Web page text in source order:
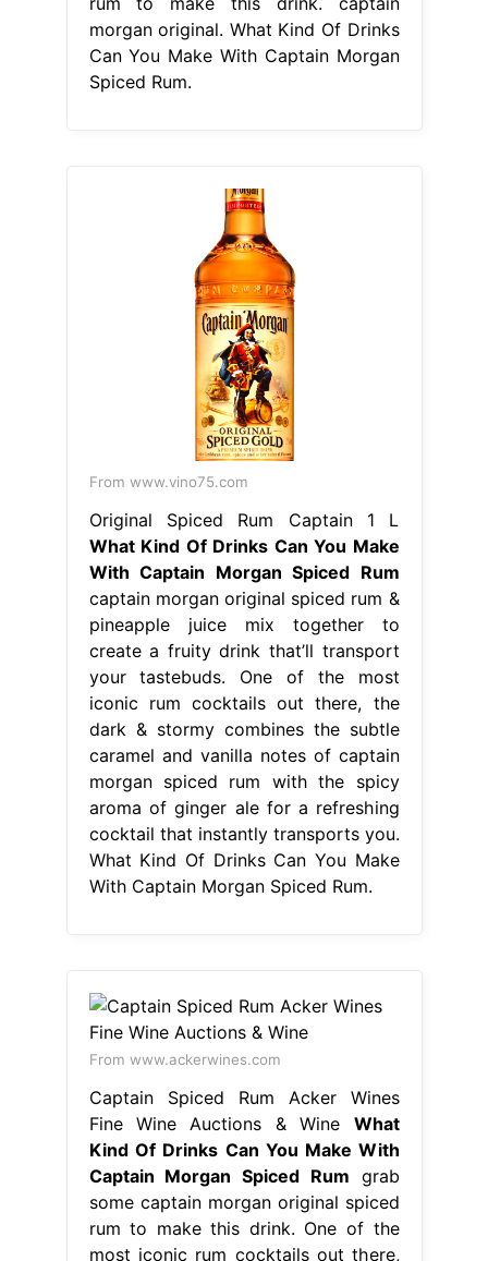
morgan original. What Kind Of Drinks
Can You Make With Captain Morgan
Spiced Rum.
From www.vino75.com
Original Spiced Rum Captain 1 L
What Kind Of Drinks Can You Make
With Captain Morgan Spiced Rum
captain morgan original spiced rum &
pineapple juice mix together to
create a fruity drink that’ll transport
your tastebuds. One of the most
iconic rum cocktails out there, the
dark & stormy combines the subtle
caramel and vanilla notes of captain
morgan spiced rum with the spicy
aroma of ginger ale for a refreshing
cocktail that instantly transports you.
What Kind Of Drinks Can You Make
With Captain Morgan Spiced Rum.
From www.ackerwines.com
Captain Spiced Rum Acker Wines
Fine Wine Auctions & Wine What
Kind Of Drinks Can You Make With
Captain Morgan Spiced Rum grab
some captain morgan original spiced
rum to make this drink. One of the
most iconic rum cocktails out there,